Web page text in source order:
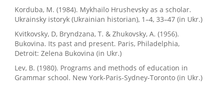
Korduba, M. (1984). Mykhailo Hrushevsky as a scholar.
Ukrainsky istoryk (Ukrainian historian), 1–4, 33–47 (in Ukr.)
Kvitkovsky, D, Bryndzana, T. & Zhukovsky, A. (1956).
Bukovina. Its past and present. Paris, Philadelphia,
Detroit: Zelena Bukovina (in Ukr.)
Lev, B. (1980). Programs and methods of education in
Grammar school. New York-Paris-Sydney-Toronto (in Ukr.)